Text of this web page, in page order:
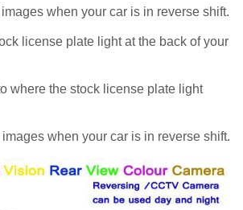
when your car is in reverse shift.
license plate light at the back of your
where the stock license plate light
when your car is in reverse shift.